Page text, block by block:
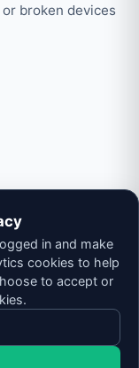
broken devices
Nationwide &
in and make
cookies to help
to accept or